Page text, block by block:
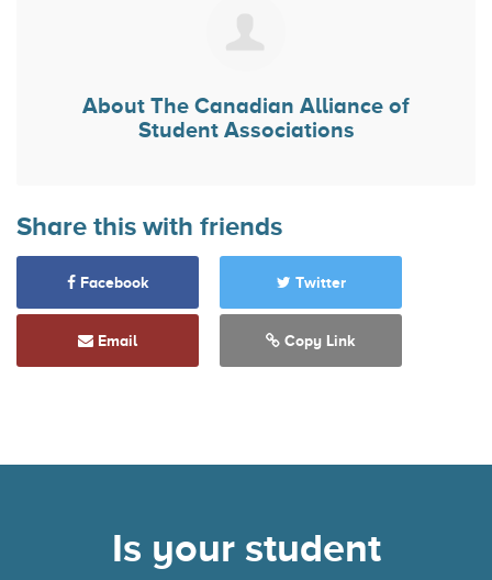
About The Canadian Alliance of
Student Associations
Share this with friends
Facebook Twitter
Email Copy Link
Is your student